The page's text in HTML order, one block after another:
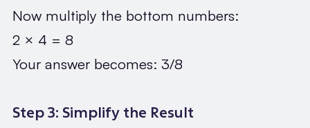
Now multiply the bottom numbers:
2 × 4 = 8
Your answer becomes: 3/8
Step 3: Simplify the Result